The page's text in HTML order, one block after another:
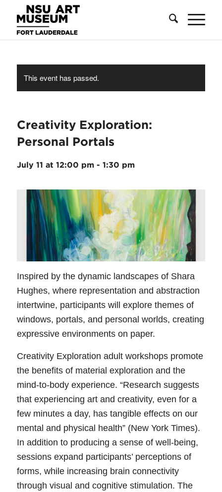
Content
navigation
This event has passed.
Creativity Exploration:
Personal Portals
July 11 at 12:00 pm- 1:30 pm
Inspired by the dynamic landscapes of Shara
Hughes, where representation and abstraction
intertwine, participants will explore themes of
windows, portals, and personal worlds, creating
expressive environments on paper.
Creativity Exploration adult workshops promote
the benefits of material exploration and the
mind-to-body experience. “Research suggests
that experiencing art and creativity, even for a
few minutes a day, has tangible effects on our
mental and physical health” (New York Times).
In addition to producing a sense of well-being,
sessions expand participants’ perceptions of
forms, while increasing brain connectivity
through visual and cognitive stimulation. The